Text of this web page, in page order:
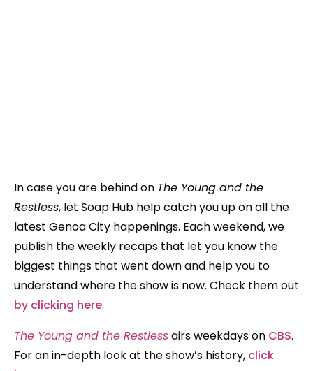
In case you are behind on The Young and the
Restless, let Soap Hub help catch you up on all the
latest Genoa City happenings. Each weekend, we
publish the weekly recaps that let you know the
biggest things that went down and help you to
understand where the show is now. Check them out
by clicking here.
The Young and the Restlessairs weekdays on CBS.
For an in-depth look at the show’s history, click